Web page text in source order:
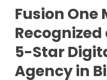
Fusion
5-Star
Agency in